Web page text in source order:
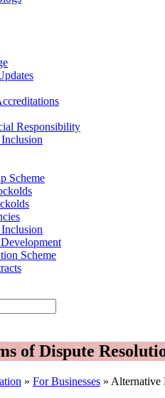
Responsibility
Scheme
Scheme
of Dispute
» For Businesses » Alternative